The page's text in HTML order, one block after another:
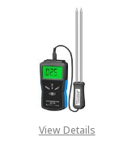
View Details